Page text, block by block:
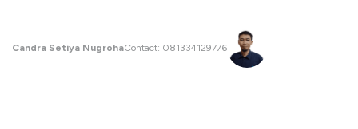
Candra Setiya NugrohaContact: 081334129776